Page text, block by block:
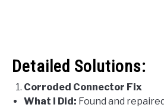
Detailed Solutions:
Corroded Connector Fix
What I Did: Found and